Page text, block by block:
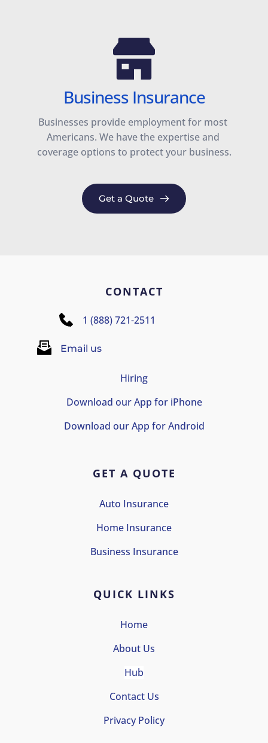
Business Insurance
Businesses provide employment for most
Americans. We have the expertise and
coverage options to protect your business.
Get a Quote
CONTACT
1 (888) 721-2511
Email us
Hiring
Download our App for iPhone
Download our App for Android
GET A QUOTE
Auto Insurance
Home Insurance
Business Insurance
QUICK LINKS
Home
About Us
Hub
Contact Us
Privacy Policy